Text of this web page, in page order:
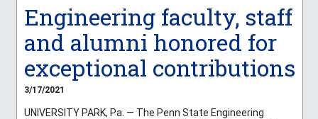
Engineering faculty, staff
and alumni honored for
exceptional contributions
3/17/2021
UNIVERSITY PARK, Pa. — The Penn State Engineering